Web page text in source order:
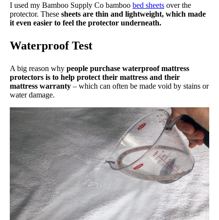
I used my Bamboo Supply Co bamboo bed sheets over the
protector. These sheets are thin and lightweight, which made
it even easier to feel the protector underneath.
Waterproof Test
A big reason why people purchase waterproof mattress
protectors is to help protect their mattress and their
mattress warranty – which can often be made void by stains or
water damage.